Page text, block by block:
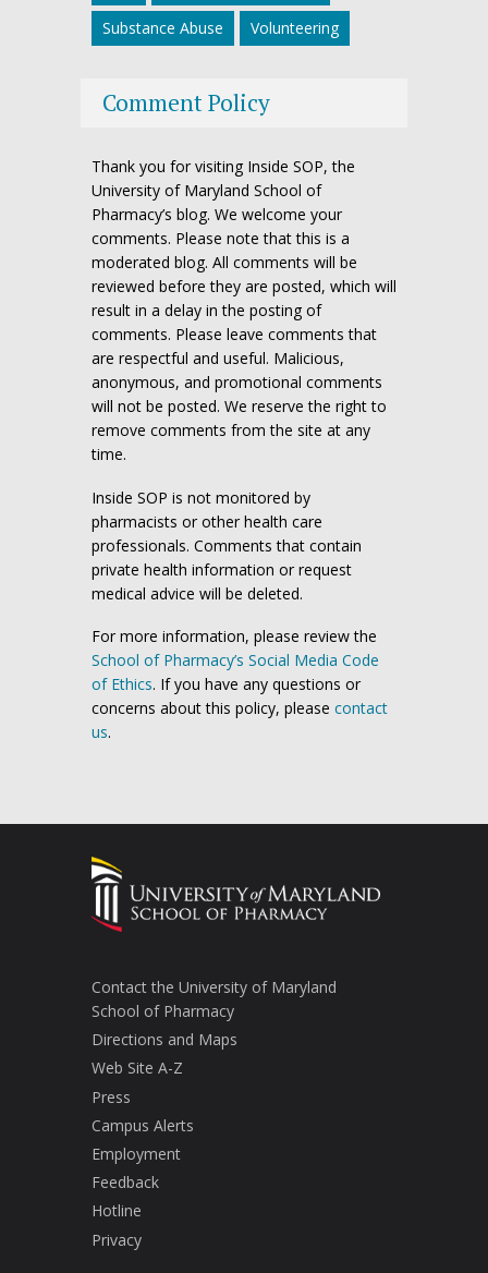
Substance Abuse
Volunteering
Comment Policy
Thank you for visiting Inside SOP, the
University of Maryland School of
Pharmacy’s blog. We welcome your
comments. Please note that this is a
moderated blog. All comments will be
reviewed before they are posted, which will
result in a delay in the posting of
comments. Please leave comments that
are respectful and useful. Malicious,
anonymous, and promotional comments
will not be posted. We reserve the right to
remove comments from the site at any
time.
Inside SOP is not monitored by
pharmacists or other health care
professionals. Comments that contain
private health information or request
medical advice will be deleted.
For more information, please review the
School of Pharmacy’s Social Media Code
of Ethics. If you have any questions or
concerns about this policy, please contact
us.
Contact the University of Maryland
School of Pharmacy
Directions and Maps
Web Site A-Z
Press
Campus Alerts
Employment
Feedback
Hotline
Privacy